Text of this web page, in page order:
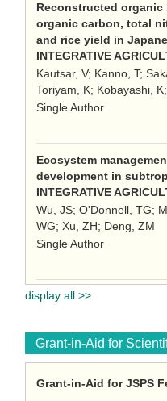
Reconstructed
organic carbon, total
and rice yield in
INTEGRATIVE
Kautsar, V; Kanno, T;
Toriyam, K; Kobayashi,
Single Author
Ecosystem
development in
INTEGRATIVE
Wu, JS; O'Donnell, TG;
WG; Xu, ZH; Deng, ZM
Single Author
display all >>
Grant-in-Aid for
Grant-in-Aid for JSPS